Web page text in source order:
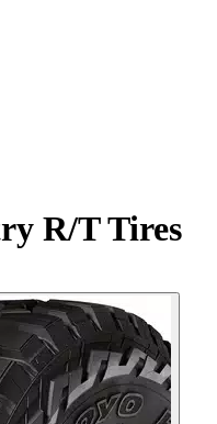
R/T Tires